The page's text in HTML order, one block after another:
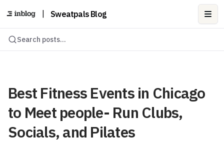
Sweatpals Blog
Search posts...
Best Fitness Events in Chicago
to Meet people- Run Clubs,
Socials, and Pilates